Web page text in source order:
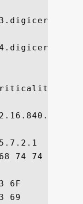
74 74 70
ssl-cp